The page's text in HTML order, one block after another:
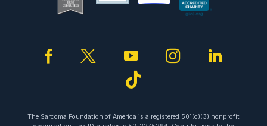
facebooktwitteryoutubeinstagram
tiktok
The Sarcoma Foundation of America is a registered 501(c)(3) nonprofit